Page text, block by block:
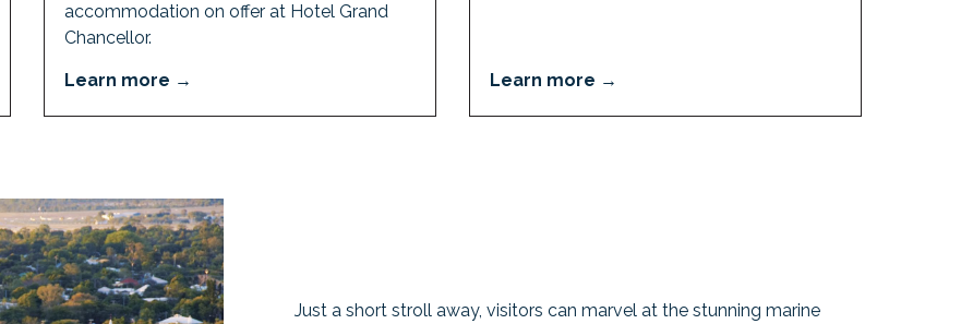
accommodation on offer at Hotel Grand
Chancellor.
Learn more Learn more
Just a short stroll away, visitors can marvel at the stunning marine